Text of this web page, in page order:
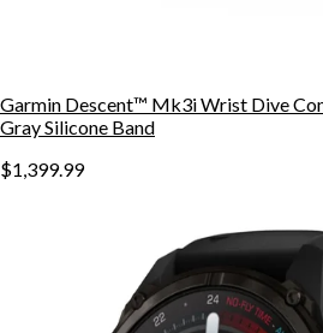
Garmin Descent™ Mk3i Wrist Dive
Gray Silicone Band
$1,399.99